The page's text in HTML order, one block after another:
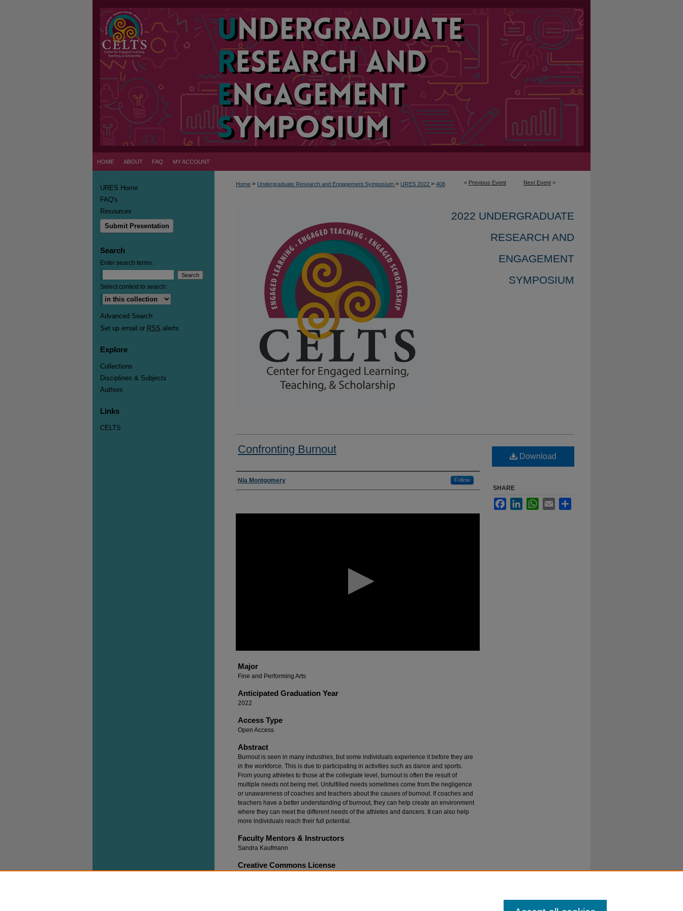
HOME ABOUT FAQ MY ACCOUNT
< Previous Event Next Event >
Home > Undergraduate Research and Engagement Symposium > URES 2022 > 408
2022 UNDERGRADUATE
RESEARCH AND
ENGAGEMENT
SYMPOSIUM
Confronting Burnout
Presenter Information
Nia Montgomery Follow
Major
Fine and Performing Arts
Anticipated Graduation Year
2022
Access Type
Open Access
Abstract
Burnout is seen in many industries, but some individuals experience it before they are
in the workforce. This is due to participating in activities such as dance and sports.
From young athletes to those at the collegiate level, burnout is often the result of
multiple needs not being met. Unfulfilled needs sometimes come from the negligence
or unawareness of coaches and teachers about the causes of burnout. If coaches and
teachers have a better understanding of burnout, they can help create an environment
where they can meet the different needs of the athletes and dancers. It can also help
more individuals reach their full potential.
Faculty Mentors & Instructors
Sandra Kaufmann
Creative Commons License
Download
SHARE
FacebookLinkedInWhatsApp
Email
URES Home
FAQ's
Resources
Submit Presentation
Search
Enter search terms:
Select context to search:
Advanced Search
Set up email or RSS alerts
Explore
Collections
Disciplines & Subjects
Authors
Links
CELTS